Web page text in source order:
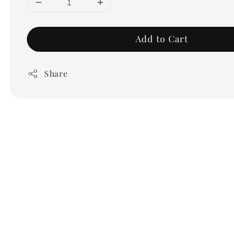
Add to Cart
Share